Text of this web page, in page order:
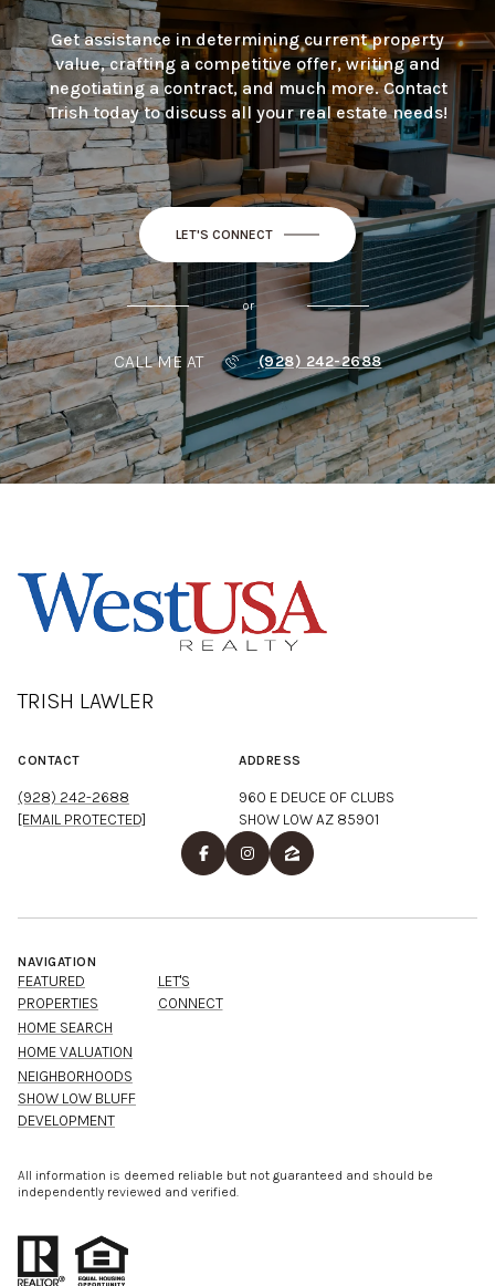
Get assistance in determining current property
value, crafting a competitive offer, writing and
negotiating a contract, and much more. Contact
Trish today to discuss all your real estate needs!
LET'S CONNECT
or
CALL ME AT (928) 242-2688
TRISH LAWLER
CONTACT
(928) 242-2688
[EMAIL PROTECTED]
ADDRESS
960 E DEUCE OF CLUBS
SHOW LOW AZ 85901
NAVIGATION
FEATURED
PROPERTIES
HOME SEARCH
HOME VALUATION
NEIGHBORHOODS
SHOW LOW BLUFF
DEVELOPMENT
LET'S
CONNECT
All information is deemed reliable but not guaranteed and should be
independently reviewed and verified.